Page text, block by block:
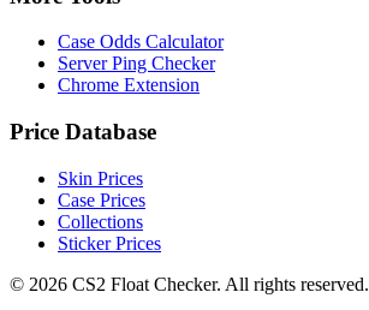
Case Odds Calculator
Server Ping Checker
Chrome Extension
Price Database
Skin Prices
Case Prices
Collections
Sticker Prices
© 2026 CS2 Float Checker. All rights reserved.